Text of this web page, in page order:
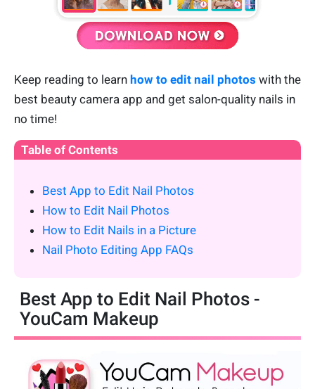
Keep reading to learn how to edit nail photos with the
best beauty camera app and get salon-quality nails in
no time!
Table of Contents
Best App to Edit Nail Photos
How to Edit Nail Photos
How to Edit Nails in a Picture
Nail Photo Editing App FAQs
Best App to Edit Nail Photos -
YouCam Makeup